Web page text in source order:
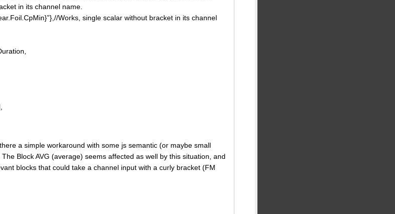
in its channel name.
Works, single scalar without bracket in its channel
a simple workaround with some js semantic (or maybe small
Block AVG (average) seems affected as well by this situation, and
blocks that could take a channel input with a curly bracket (FM